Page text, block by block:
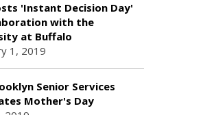
'Instant Decision Day'
with the
at Buffalo
1, 2019
Senior Services
Mother's Day